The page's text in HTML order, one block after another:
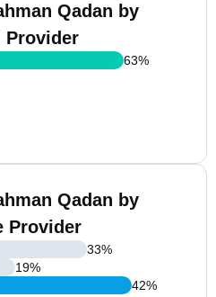
Qadan by
Provider
63%
Qadan by
Provider
33%
19%
42%